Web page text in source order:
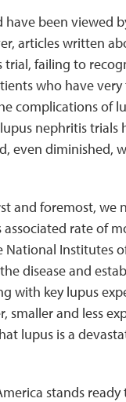
been viewed
articles written
trial, failing to
who have
complications of
nephritis
even diminished,
and foremost,
rate of
National Institutes
disease and
with key lupus
smaller and less
lupus is a
stands